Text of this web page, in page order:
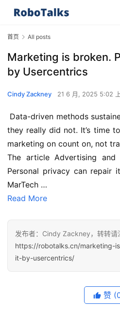
首页 All posts
Marketing is broken.
by Usercentrics
Cindy Zackney 21 6 月, 2025 5:02
they really did not. It’s time
marketing on count on, not
The article Advertising and
Personal privacy can repair
MarTech …
Read More
发布者：Cindy Zackney，转转请
https://robotalks.cn/marketing-
it-by-usercentrics/
赞